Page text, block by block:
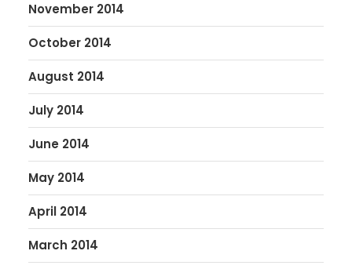
November 2014
October 2014
August 2014
July 2014
June 2014
May 2014
April 2014
March 2014